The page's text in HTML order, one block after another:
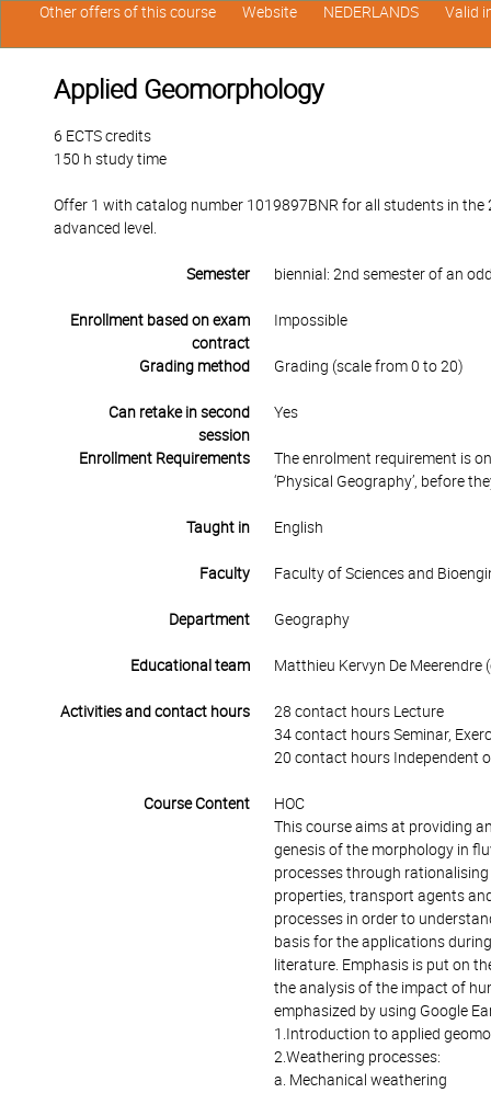
Applied Geomorphology
6 ECTS credits
150 h study time
Offer 1 with catalog number 1019897BNR for all students in
advanced level.
Semester biennial: 2nd semester of an
Enrollment based on exam
contract
Impossible
Grading method Grading (scale from 0 to 20)
Can retake in second
session
Yes
Enrollment Requirements
The enrolment requirement is
‘Physical Geography’, before
Taught in English
Faculty Faculty of Sciences and
Department Geography
Educational team Matthieu Kervyn De Meerendre
Activities and contact hours
28 contact hours Lecture
34 contact hours Seminar,
20 contact hours Independent
Course Content
HOC
This course aims at providing
genesis of the morphology in
processes through
properties, transport agents
processes in order to
basis for the applications
literature. Emphasis is put on
the analysis of the impact of
emphasized by using Google
1.Introduction to applied
2.Weathering processes:
a. Mechanical weathering
Other offers of this course Website NEDERLANDS Valid